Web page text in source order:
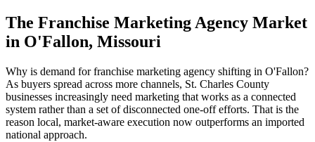
The Franchise Marketing Agency Market
in O'Fallon, Missouri
Why is demand for franchise marketing agency shifting in O'Fallon?
As buyers spread across more channels, St. Charles County
businesses increasingly need marketing that works as a connected
system rather than a set of disconnected one-off efforts. That is the
reason local, market-aware execution now outperforms an imported
national approach.